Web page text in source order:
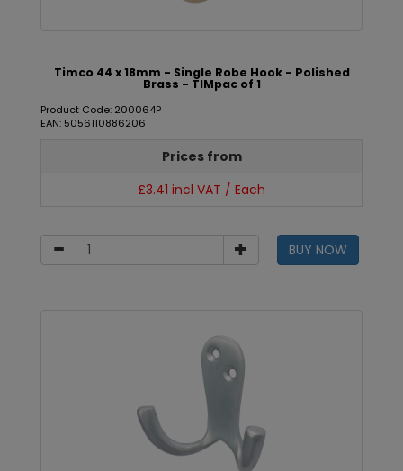
Timco 44 x 18mm - Single Robe Hook - Polished
Brass - TIMpac of 1
Product Code: 200064P
EAN: 5056110886206
Prices from
£3.41 incl VAT / Each
BUY NOW